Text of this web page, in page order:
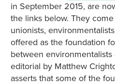
in September 2015, are
the links below. They
unionists,
offered as the foundation
between
editorial by Matthew
asserts that some of the